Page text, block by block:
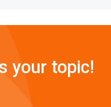
your topic!